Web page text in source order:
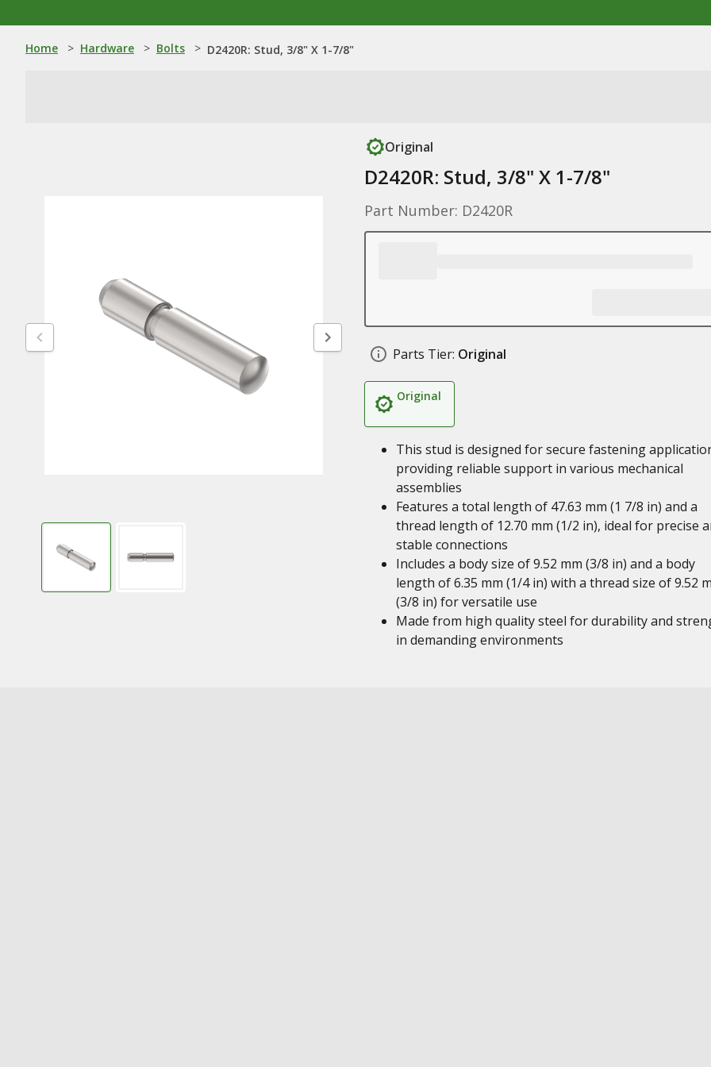
Home > Hardware > Bolts > D2420R: Stud, 3/8" X 1-7/8"
Original
D2420R: Stud, 3/8" X 1-7/8"
Part Number: D2420R
Parts Tier: Original
Original
This stud is designed for secure fastening
providing reliable support in various mechanical
assemblies
Features a total length of 47.63 mm (1 7/8 in) and a
thread length of 12.70 mm (1/2 in), ideal for precise
stable connections
Includes a body size of 9.52 mm (3/8 in) and a body
length of 6.35 mm (1/4 in) with a thread size of 9.52
(3/8 in) for versatile use
Made from high quality steel for durability and
in demanding environments